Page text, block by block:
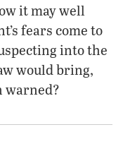
it may well
fears come to
into the
would bring,
warned?